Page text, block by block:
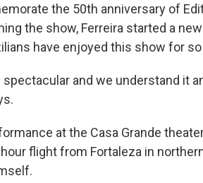
the 50th anniversary of
the show, Ferreira started a
have enjoyed this show for so
and we understand it
at the Casa Grande
flight from Fortaleza in